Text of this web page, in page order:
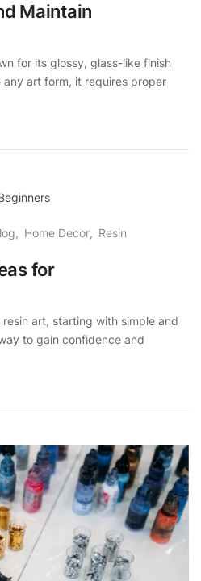
Maintain
for its glossy, glass-like finish
art form, it requires proper
Home Decor Resin
for
art, starting with simple and
to gain confidence and